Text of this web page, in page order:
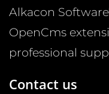
Alkacon
OpenCms
professional
Contact us